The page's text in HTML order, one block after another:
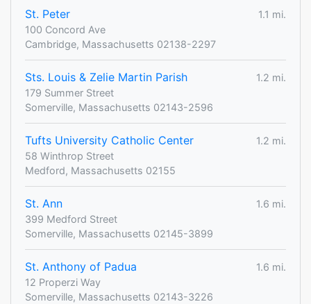
St. Peter
1.1 mi.
100 Concord Ave
Cambridge, Massachusetts 02138-2297
Sts. Louis & Zelie Martin Parish
1.2 mi.
179 Summer Street
Somerville, Massachusetts 02143-2596
Tufts University Catholic Center
1.2 mi.
58 Winthrop Street
Medford, Massachusetts 02155
St. Ann
1.6 mi.
399 Medford Street
Somerville, Massachusetts 02145-3899
St. Anthony of Padua
1.6 mi.
12 Properzi Way
Somerville, Massachusetts 02143-3226